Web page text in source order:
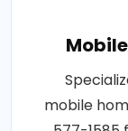
mobile